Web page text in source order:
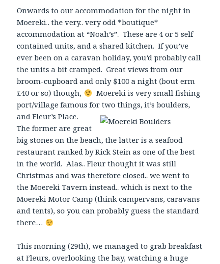
Onwards to our accommodation for the night in
Moereki.. the very.. very odd *boutique*
accommodation at “Noah’s”. These are 4 or 5 self
contained units, and a shared kitchen. If you’ve
ever been on a caravan holiday, you’d probably call
the units a bit cramped. Great views from our
broom-cupboard and only $100 a night (bout erm
£40 or so) though,
Moereki is very small fishing
port/village famous for two things, it’s boulders,
and Fleur’s Place.
The former are great
big stones on the beach, the latter is a seafood
restaurant ranked by Rick Stein as one of the best
in the world. Alas.. Fleur thought it was still
Christmas and was therefore closed.. we went to
the Moereki Tavern instead.. which is next to the
Moereki Motor Camp (think campervans, caravans
and tents), so you can probably guess the standard
there…
This morning (29th), we managed to grab breakfast
at Fleurs, overlooking the bay, watching a huge